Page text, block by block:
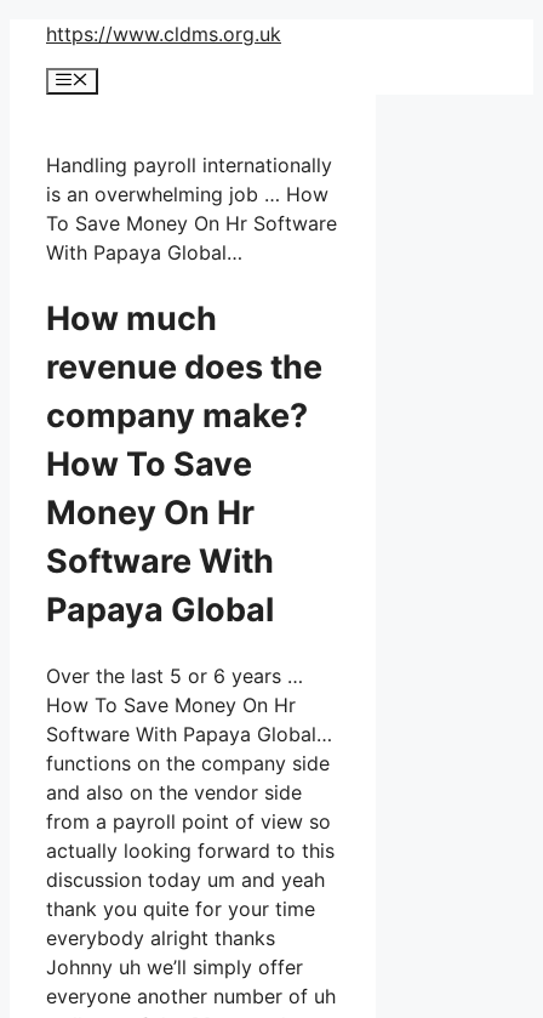
Skip
content
https://www.cldms.org.uk
Menu
Handling payroll internationally
is an overwhelming job … How
To Save Money On Hr Software
With Papaya Global…
How much
revenue does the
company make?
How To Save
Money On Hr
Software With
Papaya Global
Over the last 5 or 6 years …
How To Save Money On Hr
Software With Papaya Global…
functions on the company side
and also on the vendor side
from a payroll point of view so
actually looking forward to this
discussion today um and yeah
thank you quite for your time
everybody alright thanks
Johnny uh we’ll simply offer
everyone another number of uh